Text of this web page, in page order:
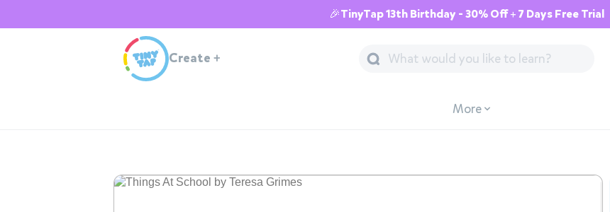
🎉TinyTap 13th Birthday - 30% Off + 7 Days Free Trial
Create +
More